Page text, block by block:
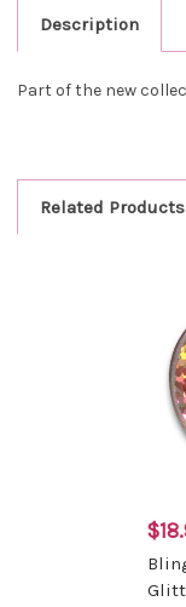
Description
Part of the new
Related Products